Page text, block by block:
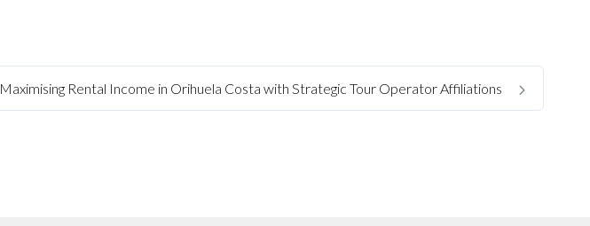
Maximising Rental Income in Orihuela Costa with Strategic Tour Operator Affiliations